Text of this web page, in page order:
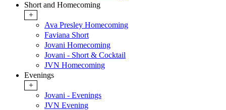
Short and Homecoming
+
Ava Presley Homecoming
Faviana Short
Jovani Homecoming
Jovani - Short & Cocktail
JVN Homecoming
Evenings
+
Jovani - Evenings
JVN Evening